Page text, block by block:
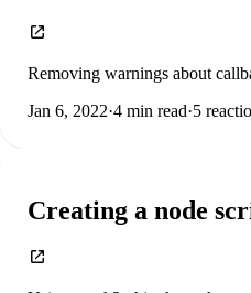
Removing warnings about
Jan 6, 2022·4min read·5
Creating a node